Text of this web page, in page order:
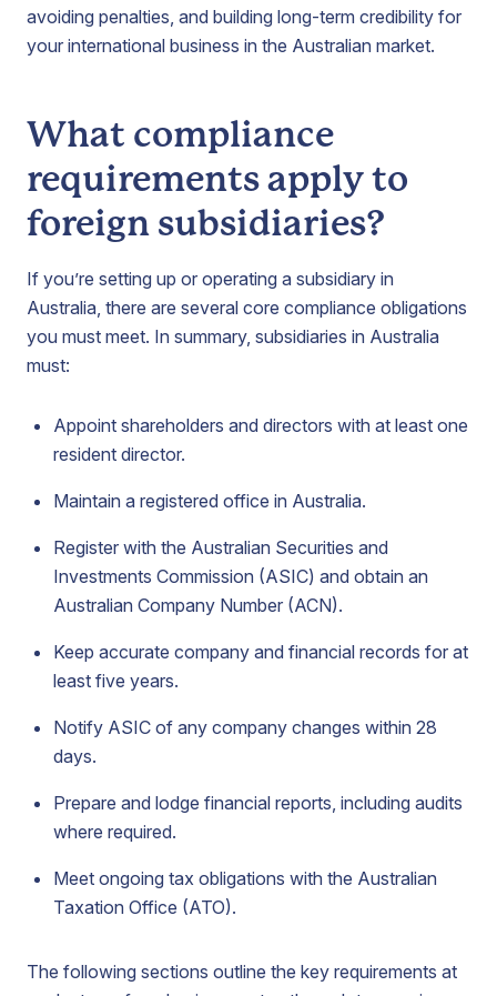
avoiding penalties, and building long-term credibility for
your international business in the Australian market.
What compliance
requirements apply to
foreign subsidiaries?
If you’re setting up or operating a subsidiary in
Australia, there are several core compliance obligations
you must meet. In summary, subsidiaries in Australia
must:
Appoint shareholders and directors with at least one
resident director.
Maintain a registered office in Australia.
Register with the Australian Securities and
Investments Commission (ASIC) and obtain an
Australian Company Number (ACN).
Keep accurate company and financial records for at
least five years.
Notify ASIC of any company changes within 28
days.
Prepare and lodge financial reports, including audits
where required.
Meet ongoing tax obligations with the Australian
Taxation Office (ATO).
The following sections outline the key requirements at